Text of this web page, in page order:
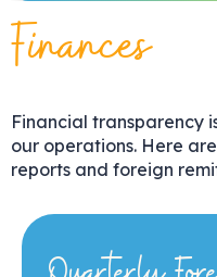
Finances
Financial transparency
our operations. Here
reports and foreign